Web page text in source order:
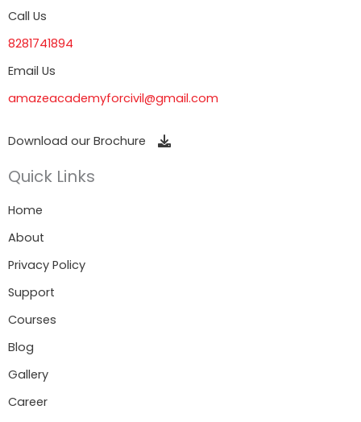
Call Us
8281741894
Email Us
amazeacademyforcivil@gmail.com
Download our Brochure
Quick Links
Home
About
Privacy Policy
Support
Courses
Blog
Gallery
Career